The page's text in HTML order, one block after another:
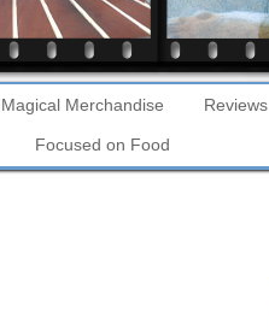
Magical Merchandise Reviews
Focused on Food